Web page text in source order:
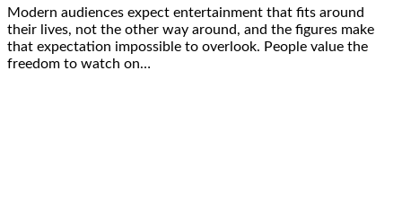
Modern audiences expect entertainment that fits around
their lives, not the other way around, and the figures make
that expectation impossible to overlook. People value the
freedom to watch on…